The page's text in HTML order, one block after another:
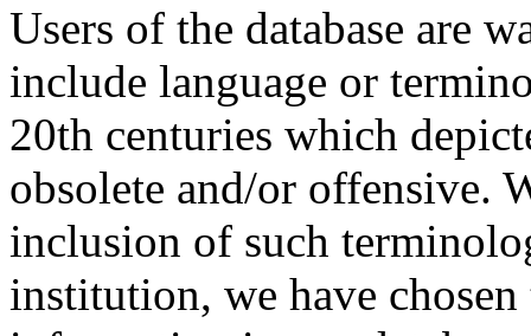
Users of the database are
include language or
20th centuries which
obsolete and/or offensive.
inclusion of such
institution, we have